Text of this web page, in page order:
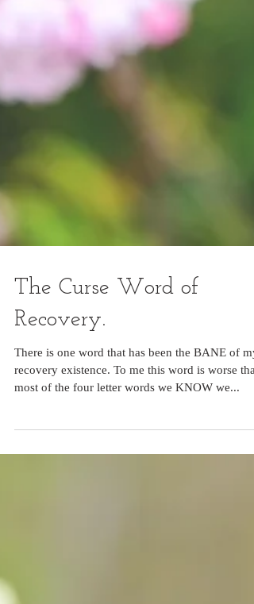
The Curse Word of
Recovery.
There is one word that has been the BANE of my